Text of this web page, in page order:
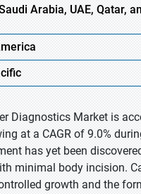
Arabia, UAE, Qatar,
Diagnostics Market is
at a CAGR of 9.0%
has yet been
minimal body incision.
growth and the